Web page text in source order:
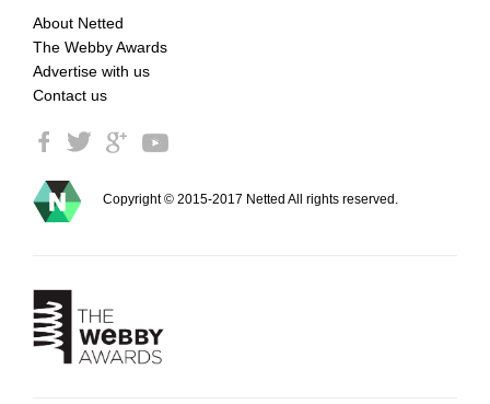
About Netted
The Webby Awards
Advertise with us
Contact us
Copyright © 2015-2017 Netted All rights reserved.